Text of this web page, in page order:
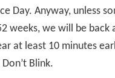
Day. Anyway, unless
weeks, we will be back
at least 10 minutes
Blink.